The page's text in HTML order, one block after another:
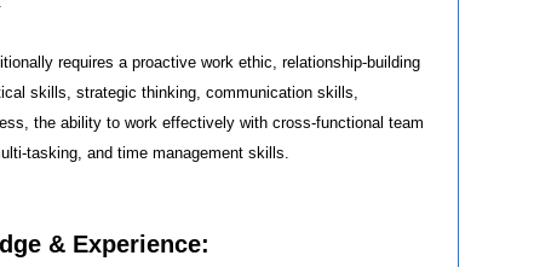
requires a proactive work ethic, relationship-building
skills, strategic thinking, communication skills,
the ability to work effectively with cross-functional team
tasking, and time management skills.
& Experience: